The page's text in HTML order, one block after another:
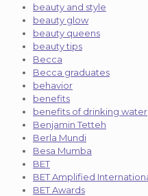
beauty and style
beauty glow
beauty queens
beauty tips
Becca
Becca graduates
behavior
benefits
benefits of drinking water
Benjamin Tetteh
Berla Mundi
Besa Mumba
BET
BET Amplified
BET Awards